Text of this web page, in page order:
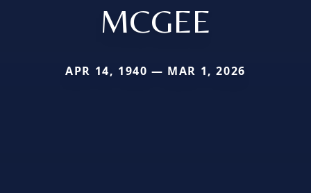
MCGEE
APR 14, 1940 — MAR 1, 2026